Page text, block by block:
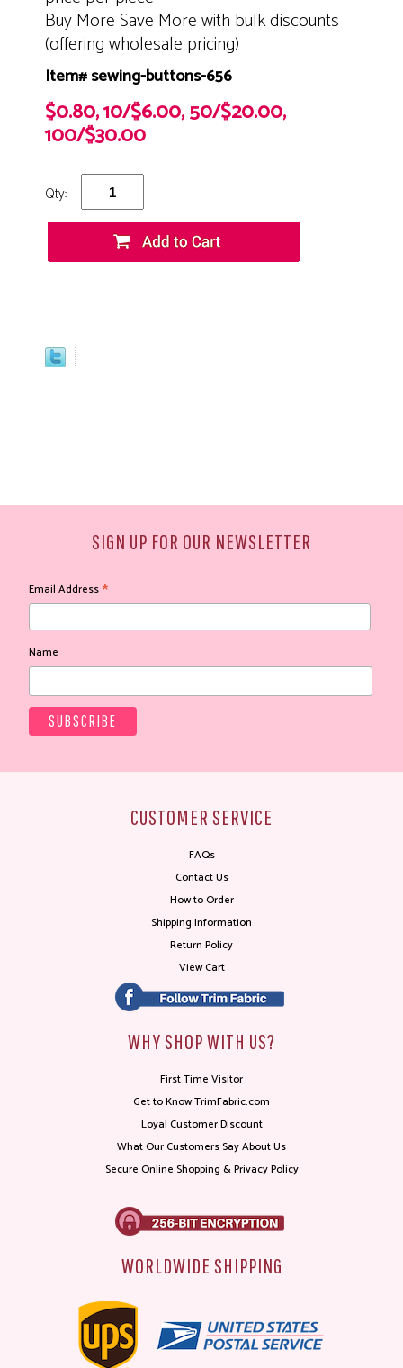
Buy More Save More with bulk discounts
(offering wholesale pricing)
Item# sewing-buttons-656
$0.80, 10/$6.00, 50/$20.00,
100/$30.00
Qty:
SIGN UP FOR OUR NEWSLETTER
Email Address*
Name
CUSTOMER SERVICE
FAQs
Contact Us
How to Order
Shipping Information
Return Policy
View Cart
WHY SHOP WITH US?
First Time Visitor
Get to Know TrimFabric.com
Loyal Customer Discount
What Our Customers Say About Us
Secure Online Shopping & Privacy Policy
WORLDWIDE SHIPPING